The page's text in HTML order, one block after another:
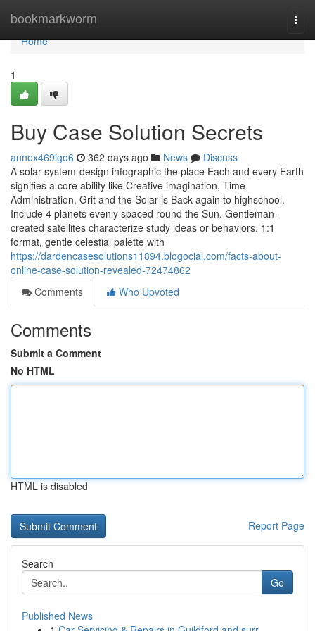
bookmarkworm
Home
Home
1
Buy Case Solution Secrets
annex469igo6 362 days ago News
Discuss
A solar system-design infographic the place Each and every Earth
signifies a core ability like Creative imagination, Time
Administration, Grit and the Solar is Back again to highschool.
Include 4 planets evenly spaced round the Sun. Gentleman-
created satellites characterize study ideas or behaviors. 1:1
format, gentle celestial palette with
https://dardencasesolutions11894.blogocial.com/facts-about-
online-case-solution-revealed-72474862
Comments
Who Upvoted
Comments
Submit a Comment
No HTML
HTML is disabled
Report Page
Search
Go
Published News